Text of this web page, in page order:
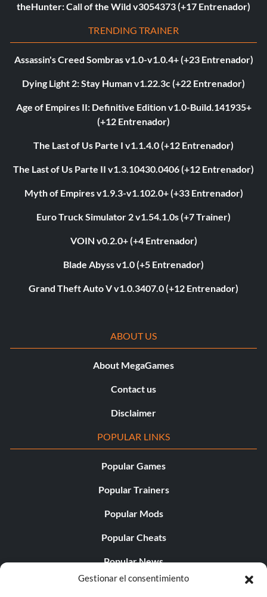
Gestionar el consentimiento
theHunter: Call of the Wild v3054373 (+17 Entrenador)
TRENDING TRAINER
Assassin's Creed Sombras v1.0-v1.0.4+ (+23 Entrenador)
Dying Light 2: Stay Human v1.22.3c (+22 Entrenador)
Age of Empires II: Definitive Edition v1.0-Build.141935+
(+12 Entrenador)
The Last of Us Parte I v1.1.4.0 (+12 Entrenador)
The Last of Us Parte II v1.3.10430.0406 (+12 Entrenador)
Myth of Empires v1.9.3-v1.102.0+ (+33 Entrenador)
Euro Truck Simulator 2 v1.54.1.0s (+7 Trainer)
VOIN v0.2.0+ (+4 Entrenador)
Blade Abyss v1.0 (+5 Entrenador)
Grand Theft Auto V v1.0.3407.0 (+12 Entrenador)
ABOUT US
About MegaGames
Contact us
Disclaimer
POPULAR LINKS
Popular Games
Popular Trainers
Popular Mods
Popular Cheats
Popular News
Popular Editorials